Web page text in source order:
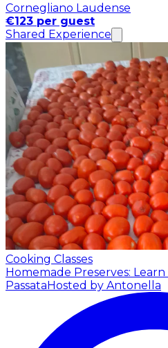
Cornegliano Laudense
€123 per guest
Shared Experience
Cooking Classes
Homemade Preserves:
PassataHosted by Antonella